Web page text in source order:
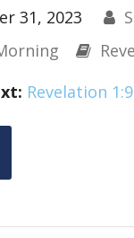
31, 2023
Revelation